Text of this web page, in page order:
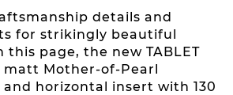
details and
for strikingly beautiful
this page, the new TABLET
Mother-of-Pearl
horizontal insert with 130